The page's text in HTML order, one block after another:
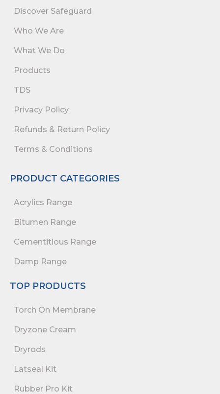
Discover Safeguard
Who We Are
What We Do
Products
TDS
Privacy Policy
Refunds & Return Policy
Terms & Conditions
PRODUCT CATEGORIES
Acrylics Range
Bitumen Range
Cementitious Range
Damp Range
TOP PRODUCTS
Torch On Membrane
Dryzone Cream
Dryrods
Latseal Kit
Rubber Pro Kit